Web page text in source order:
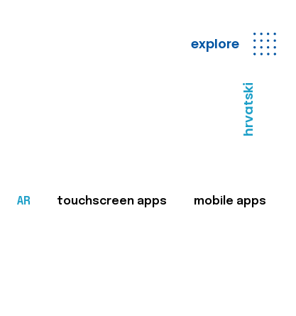
explore
hrvatski
AR touchscreen apps mobile apps